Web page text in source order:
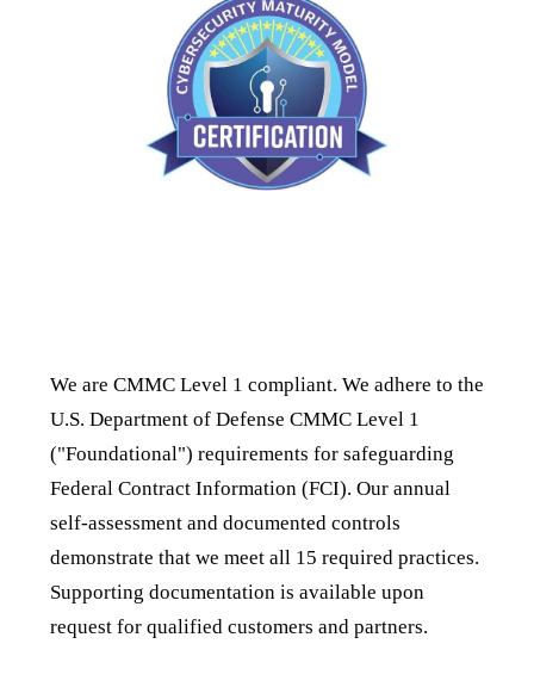
We are CMMC Level 1 compliant. We adhere to the
U.S. Department of Defense CMMC Level 1
("Foundational") requirements for safeguarding
Federal Contract Information (FCI). Our annual
self-assessment and documented controls
demonstrate that we meet all 15 required practices.
Supporting documentation is available upon
request for qualified customers and partners.